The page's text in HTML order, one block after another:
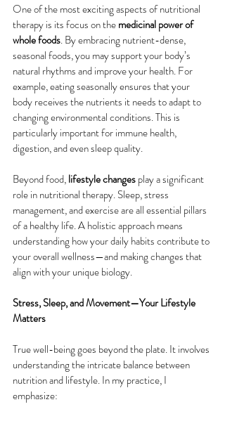
One of the most exciting aspects of nutritional
therapy is its focus on the medicinal power of
whole foods. By embracing nutrient-dense,
seasonal foods, you may support your body’s
natural rhythms and improve your health. For
example, eating seasonally ensures that your
body receives the nutrients it needs to adapt to
changing environmental conditions. This is
particularly important for immune health,
digestion, and even sleep quality.
Beyond food, lifestyle changes play a significant
role in nutritional therapy. Sleep, stress
management, and exercise are all essential pillars
of a healthy life. A holistic approach means
understanding how your daily habits contribute to
your overall wellness—and making changes that
align with your unique biology.
Stress, Sleep, and Movement—Your Lifestyle
Matters
True well-being goes beyond the plate. It involves
understanding the intricate balance between
nutrition and lifestyle. In my practice, I
emphasize: